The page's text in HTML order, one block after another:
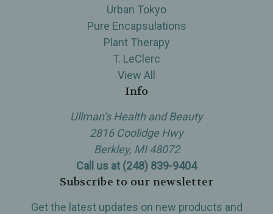
Urban Tokyo
Pure Encapsulations
Plant Therapy
T. LeClerc
View All
Info
Ullman’s Health and Beauty
2816 Coolidge Hwy
Berkley, MI 48072
Call us at (248) 839-9404
Subscribe to our newsletter
Get the latest updates on new products and